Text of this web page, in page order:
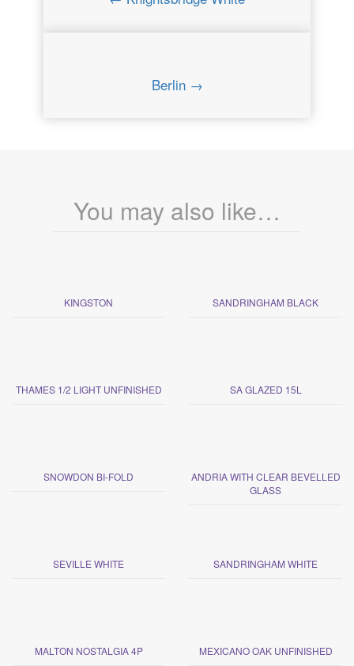
Berlin →
You may also like…
KINGSTON SANDRINGHAM BLACK
THAMES 1/2 LIGHT UNFINISHED SA GLAZED 15L
SNOWDON BI-FOLD
ANDRIA WITH CLEAR BEVELLED
GLASS
SEVILLE WHITE SANDRINGHAM WHITE
MALTON NOSTALGIA 4P MEXICANO OAK UNFINISHED